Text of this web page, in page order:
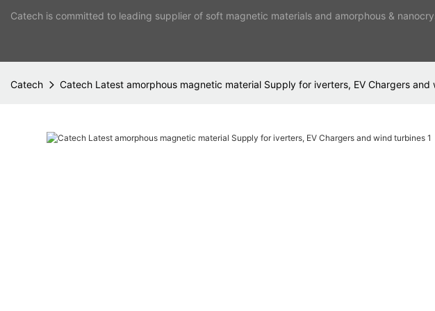
Catech is committed to leading supplier of soft magnetic materials and amorphous &
Catech Catech Latest amorphous magnetic material Supply for iverters, EV Chargers and